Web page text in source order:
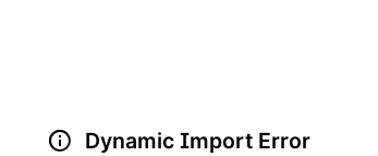
Dynamic Import Error